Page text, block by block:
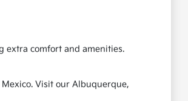
extra comfort and amenities.
Visit our Albuquerque,